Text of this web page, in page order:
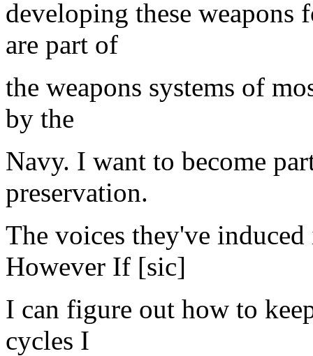
developing these weapons
are part of
the weapons systems of
by the
Navy. I want to become
preservation.
The voices they've
However If [sic]
I can figure out how to
cycles I